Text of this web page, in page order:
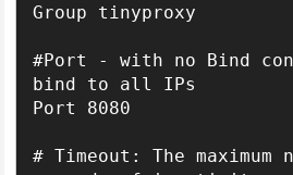
Group tinyproxy
#Port - with no Bind
bind to all IPs
Port 8080
# Timeout: The maximum